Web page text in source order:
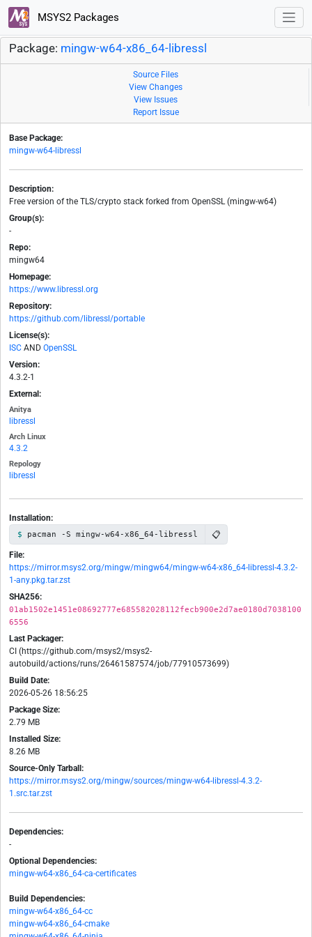
MSYS2 Packages
Package: mingw-w64-x86_64-libressl
Source Files
View Changes
View Issues
Report Issue
Base Package:
mingw-w64-libressl
Description:
Free version of the TLS/crypto stack forked from OpenSSL (mingw-w64)
Group(s):
-
Repo:
mingw64
Homepage:
https://www.libressl.org
Repository:
https://github.com/libressl/portable
License(s):
ISC AND OpenSSL
Version:
4.3.2-1
External:
Anitya
libressl
Arch Linux
4.3.2
Repology
libressl
Installation:
pacman -S mingw-w64-x86_64-libressl 📋
File:
https://mirror.msys2.org/mingw/mingw64/mingw-w64-x86_64-libressl-4.3.2-
1-any.pkg.tar.zst
SHA256:
01ab1502e1451e08692777e685582028112fecb900e2d7ae0180d7038100
6556
Last Packager:
CI (https://github.com/msys2/msys2-
autobuild/actions/runs/26461587574/job/77910573699)
Build Date:
2026-05-26 18:56:25
Package Size:
2.79 MB
Installed Size:
8.26 MB
Source-Only Tarball:
https://mirror.msys2.org/mingw/sources/mingw-w64-libressl-4.3.2-
1.src.tar.zst
Dependencies:
-
Optional Dependencies:
mingw-w64-x86_64-ca-certificates
Build Dependencies:
mingw-w64-x86_64-cc
mingw-w64-x86_64-cmake